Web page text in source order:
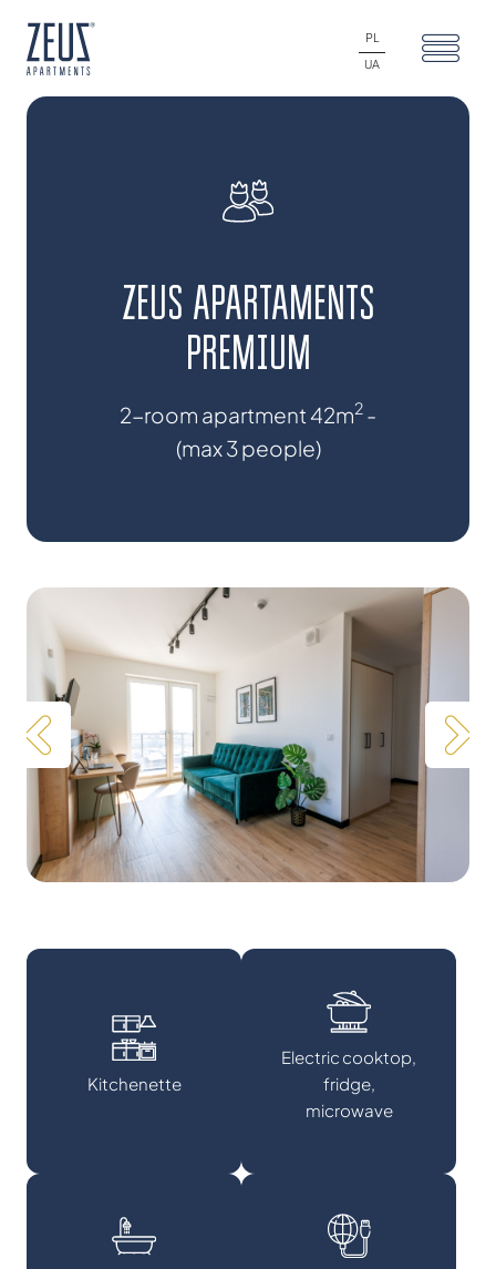
PL
UA
ZEUS APARTAMENTS
PREMIUM
2-room apartment 42m2 -
(max 3 people)
Kitchenette
Electric cooktop,
fridge,
microwave